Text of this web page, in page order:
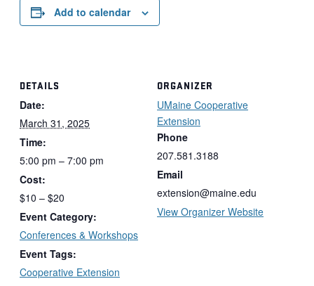
Add to calendar
DETAILS
Date:
March 31, 2025
Time:
5:00 pm – 7:00 pm
Cost:
$10 – $20
Event Category:
Conferences & Workshops
Event Tags:
Cooperative Extension
ORGANIZER
UMaine Cooperative
Extension
Phone
207.581.3188
Email
extension@maine.edu
View Organizer Website